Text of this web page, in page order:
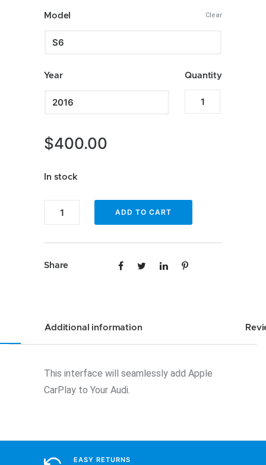
$349.99
Model
Year
Clear
Quantity
Apple
$400.00
In stock
Apple
for
ADD TO CART
Share
Additional information
This interface will seamlessly add Apple
CarPlay to Your Audi.
EASY RETURNS